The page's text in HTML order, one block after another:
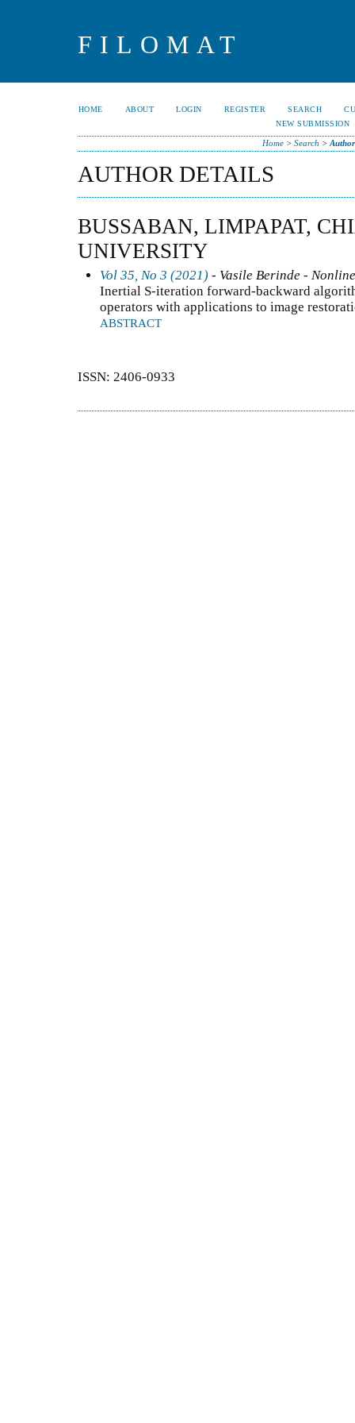
FILOMAT
HOME ABOUT LOGIN REGISTER SEARCH
NEW SUBMISSION
Home> Search >
AUTHOR DETAILS
BUSSABAN, LIMPAPAT,
UNIVERSITY
Vol 35, No 3 (2021) - Vasile Berinde -
Inertial S-iteration forward-backward
operators with applications to image
ABSTRACT
ISSN: 2406-0933